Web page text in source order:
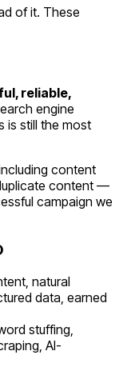
of it. These
reliable,
engine
is still the most
content
content —
campaign we
natural
data, earned
stuffing,
AI-